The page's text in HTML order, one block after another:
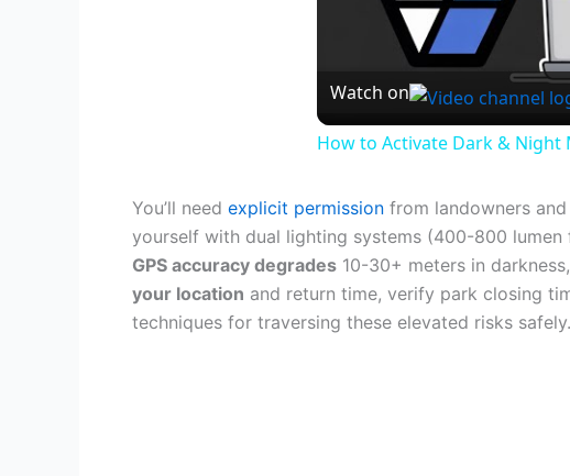
Watch on
How to Activate Dark & Night
You’ll need explicit permission from landowners
yourself with dual lighting systems (400-800
GPS accuracy degrades 10-30+ meters in
your location and return time, verify park closing
techniques for traversing these elevated risks safely.